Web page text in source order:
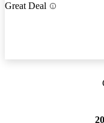
Great Deal